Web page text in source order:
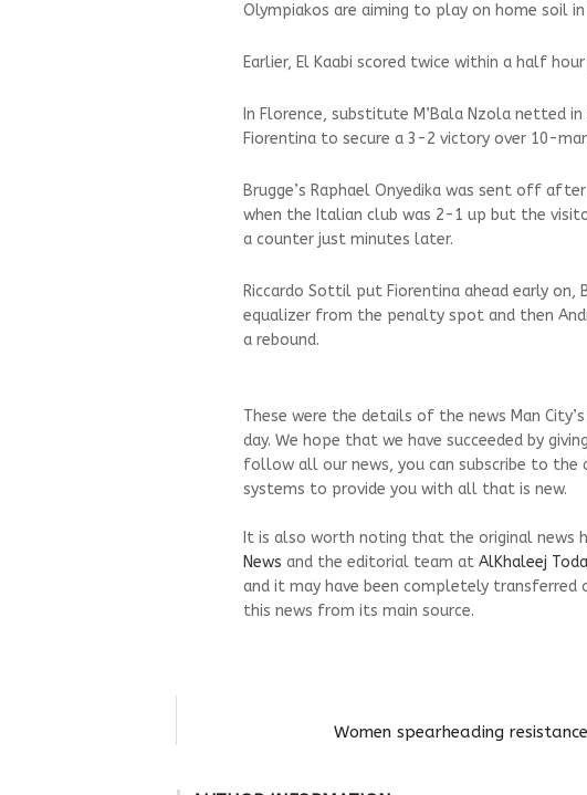
Olympiakos are aiming to play on home soil
Earlier, El Kaabi scored twice within a half
In Florence, substitute M’Bala Nzola netted
Fiorentina to secure a 3-2 victory over 10-
Brugge’s Raphael Onyedika was sent off
when the Italian club was 2-1 up but the
a counter just minutes later.
Riccardo Sottil put Fiorentina ahead early on,
equalizer from the penalty spot and then
a rebound.
These were the details of the news Man
day. We hope that we have succeeded by
follow all our news, you can subscribe to
systems to provide you with all that is new.
It is also worth noting that the original news
News and the editorial team at AlKhaleej
and it may have been completely
this news from its main source.
Women spearheading